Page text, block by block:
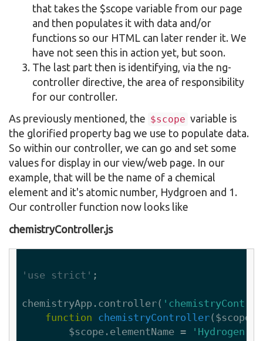
that takes the $scope variable from our page
and then populates it with data and/or
functions so our HTML can later render it. We
have not seen this in action yet, but soon.
The last part then is identifying, via the ng-
controller directive, the area of responsibility
for our controller.
As previously mentioned, the $scope variable is
the glorified property bag we use to populate data.
So within our controller, we can go and set some
values for display in our view/web page. In our
example, that will be the name of a chemical
element and it's atomic number, Hydgroen and 1.
Our controller function now looks like
chemistryController.js
'use strict' ;
chemistryApp.controller(
function chemistryController($scope)
        $scope.elementName =
'Hydrogen'